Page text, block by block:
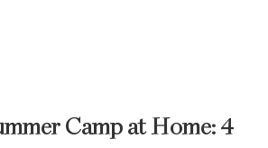
Camp at Home: 4